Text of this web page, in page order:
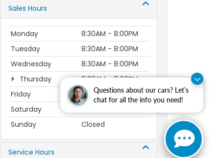
Questions about our cars? Let’s
chat for all the info you need!
Sales Hours
Monday
8:30AM - 8:00PM
Tuesday
8:30AM - 8:00PM
Wednesday
8:30AM - 8:00PM
Thursday
8:30AM - 8:00PM
Friday
8:30AM - 6:00PM
Saturday
Sunday
Closed
Service Hours